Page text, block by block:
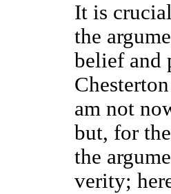
It is
the
belief and
am not
but, for
the
verity;